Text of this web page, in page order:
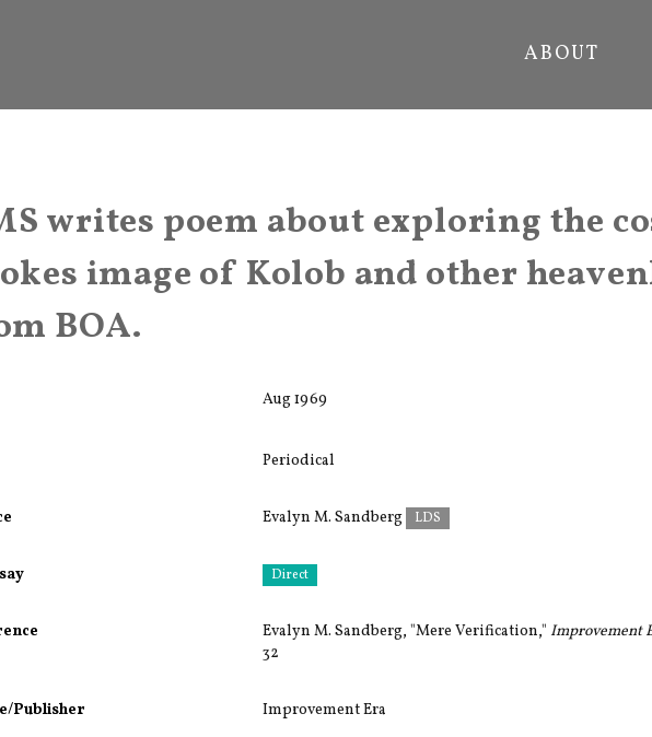
ABOUT
writes poem about exploring the
image of Kolob and other
BOA.
Aug 1969
Periodical
Evalyn M. Sandberg LDS
Direct
Evalyn M. Sandberg, "Mere Verification," Improvement
32
Publisher Improvement Era